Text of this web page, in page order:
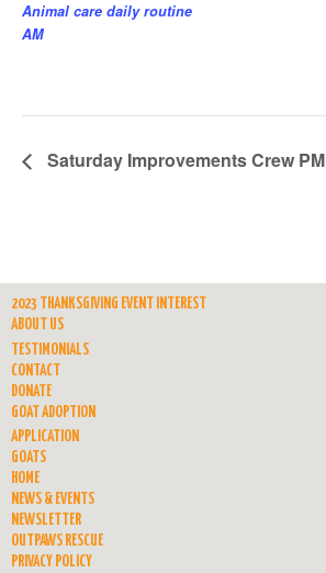
Animal care daily routine
AM
Saturday Improvements Crew PM
2023 THANKSGIVING EVENT INTEREST
ABOUT US
TESTIMONIALS
CONTACT
DONATE
GOAT ADOPTION
APPLICATION
GOATS
HOME
NEWS & EVENTS
NEWSLETTER
OUTPAWS RESCUE
PRIVACY POLICY